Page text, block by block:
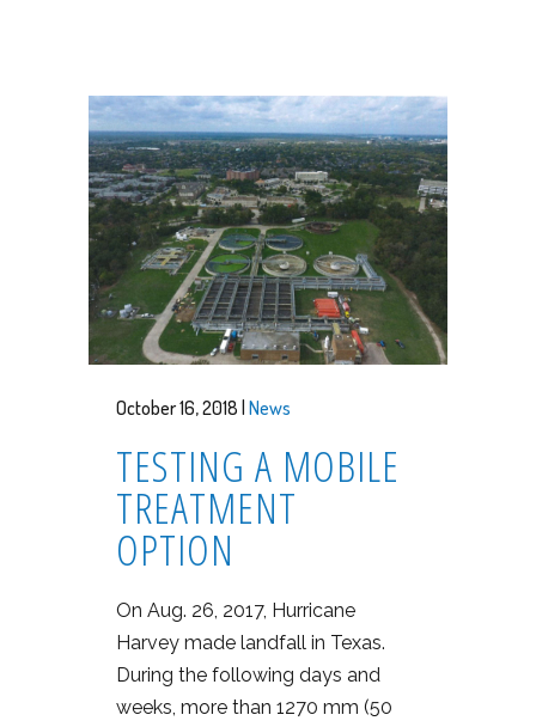
October 16, 2018 | News
TESTING A MOBILE
TREATMENT
OPTION
On Aug. 26, 2017, Hurricane
Harvey made landfall in Texas.
During the following days and
weeks, more than 1270 mm (50